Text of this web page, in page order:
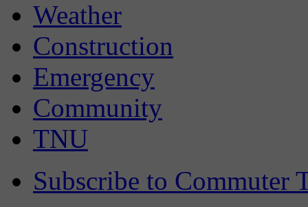
Weather
Construction
Emergency
Community
TNU
Subscribe to Commuter